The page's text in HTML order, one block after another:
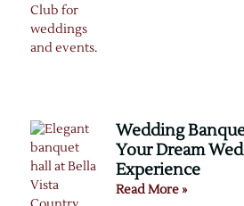
Wedding
Your Dream
Experience
Read More »